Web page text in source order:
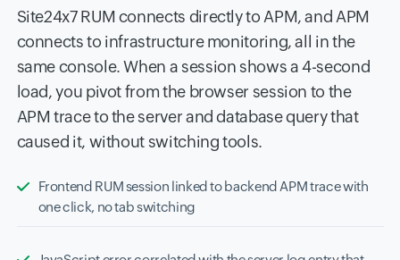
Site24x7 RUM connects directly to APM, and APM
connects to infrastructure monitoring, all in the
same console. When a session shows a 4-second
load, you pivot from the browser session to the
APM trace to the server and database query that
caused it, without switching tools.
Frontend RUM session linked to backend APM trace with
one click, no tab switching